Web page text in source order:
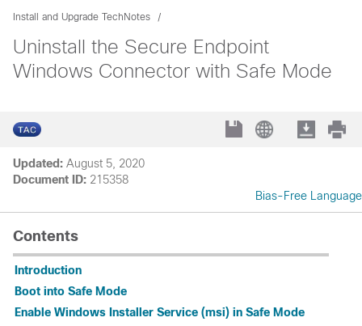
Install and Upgrade TechNotes
Uninstall the Secure Endpoint
Windows Connector with Safe Mode
Updated: August 5, 2020
Document ID: 215358
Bias-Free Language
Contents
Introduction
Boot into Safe Mode
Enable Windows Installer Service (msi) in Safe Mode